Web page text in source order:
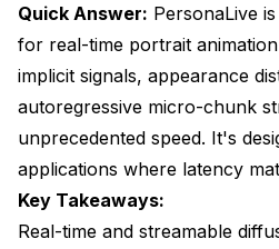
Setting Up for Live
Webcam Input
Virtual Camera Output
Practical Use Cases
Quick Answer: PersonaLive
for real-time portrait
implicit signals, appearance
autoregressive micro-chunk
unprecedented speed. It's
applications where latency
Key Takeaways:
Real-time and streamable